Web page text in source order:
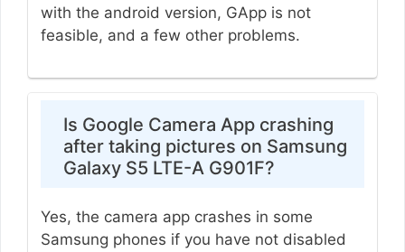
with the android version, GApp is not
feasible, and a few other problems.
Is Google Camera App crashing
after taking pictures on Samsung
Galaxy S5 LTE-A G901F?
Yes, the camera app crashes in some
Samsung phones if you have not disabled